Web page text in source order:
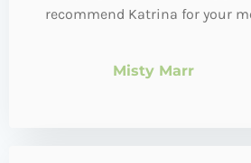
recommend Katrina for your
Misty Marr